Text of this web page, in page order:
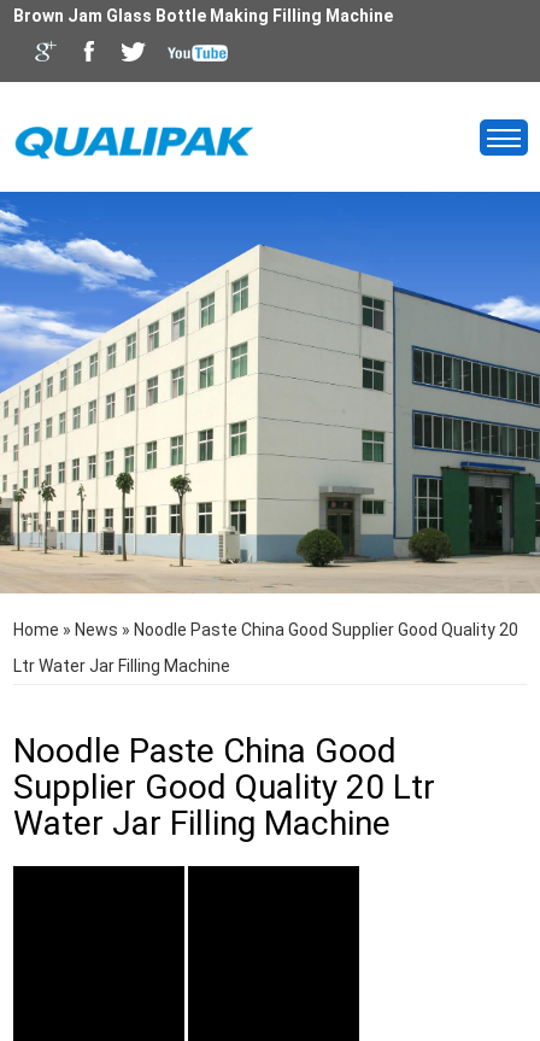
Brown Jam Glass Bottle Making Filling Machine
Home » News » Noodle Paste China Good Supplier Good Quality 20
Ltr Water Jar Filling Machine
Noodle Paste China Good
Supplier Good Quality 20 Ltr
Water Jar Filling Machine